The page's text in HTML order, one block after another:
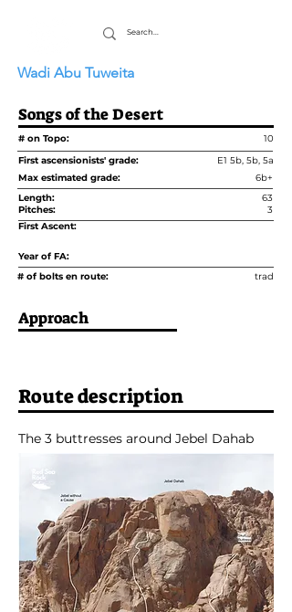
Wadi Abu Tuweita
Songs of the Desert
# on Topo:
10
First ascensionists' grade:
E1 5b, 5b, 5a
Max estimated grade:
6b+
Length:
63
Pitches:
3
First Ascent:
Year of FA:
# of bolts en route:
trad
Approach
Route description
The 3 buttresses around Jebel Dahab